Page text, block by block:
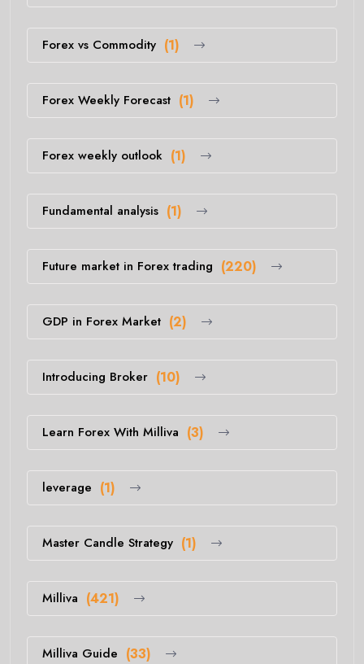
Forex vs Commodity (1)
Forex Weekly Forecast (1)
Forex weekly outlook (1)
Fundamental analysis (1)
Future market in Forex trading (220)
GDP in Forex Market (2)
Introducing Broker (10)
Learn Forex With Milliva (3)
leverage (1)
Master Candle Strategy (1)
Milliva (421)
Milliva Guide (33)